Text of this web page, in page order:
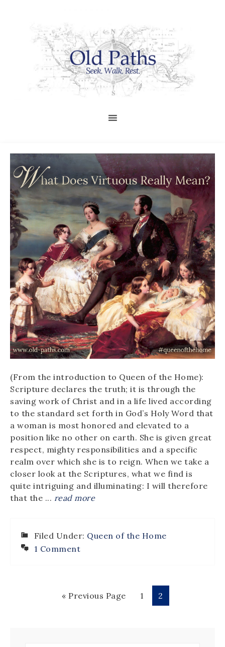
(From the introduction to Queen of the Home):
Scripture declares the truth; it is through the
saving work of Christ and in a life lived according
to the standard set forth in God’s Holy Word that
a woman is most honored and elevated to a
position like no other on earth. She is given great
respect, mighty responsibilities and a specific
realm over which she is to reign. When we take a
closer look at the Scriptures, what we find is
quite intriguing and illuminating: I will therefore
that the ... read more
Filed Under: Queen of the Home
1 Comment
« Previous Page 1 2